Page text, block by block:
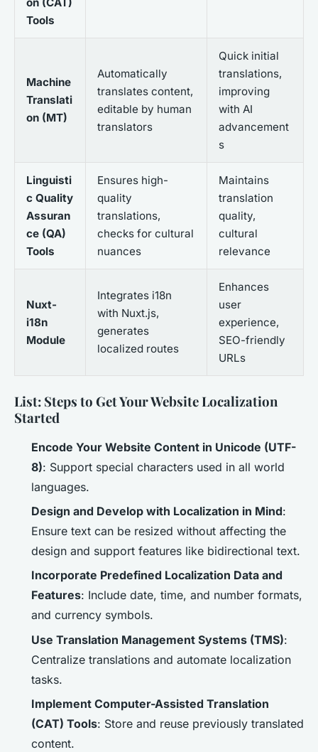
Tools
Machine
Translati
on (MT)
Automatically
translates content,
editable by human
translators
Quick initial
translations,
improving
with AI
advancement
s
Linguisti
c Quality
Assuran
ce (QA)
Tools
Ensures high-
quality
translations,
checks for cultural
nuances
Maintains
translation
quality,
cultural
relevance
Nuxt-
i18n
Module
Integrates i18n
with Nuxt.js,
generates
localized routes
Enhances
user
experience,
SEO-friendly
URLs
List: Steps to Get Your Website Localization
Started
Encode Your Website Content in Unicode (UTF-
8): Support special characters used in all world
languages.
Design and Develop with Localization in Mind:
Ensure text can be resized without affecting the
design and support features like bidirectional text.
Incorporate Predefined Localization Data and
Features: Include date, time, and number formats,
and currency symbols.
Use Translation Management Systems (TMS):
Centralize translations and automate localization
tasks.
Implement Computer-Assisted Translation
(CAT) Tools: Store and reuse previously translated
content.